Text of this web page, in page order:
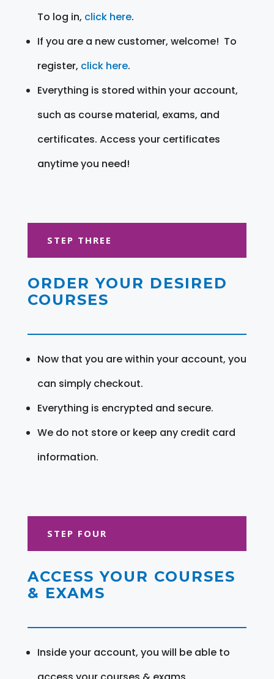
To log in, click here.
If you are a new customer, welcome! To
register, click here.
Everything is stored within your account,
such as course material, exams, and
certificates. Access your certificates
anytime you need!
STEP THREE
ORDER YOUR DESIRED
COURSES
Now that you are within your account, you
can simply checkout.
Everything is encrypted and secure.
We do not store or keep any credit card
information.
STEP FOUR
ACCESS YOUR COURSES
& EXAMS
Inside your account, you will be able to